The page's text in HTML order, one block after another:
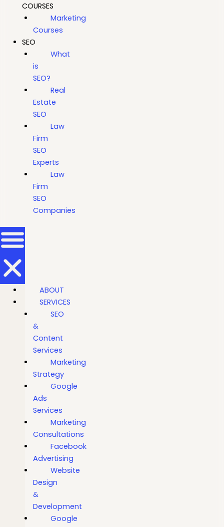
COURSES
Marketing
Courses
SEO
What
is
SEO?
Real
Estate
SEO
Law
Firm
SEO
Experts
Law
Firm
SEO
Companies
ABOUT
SERVICES
SEO
&
Content
Services
Marketing
Strategy
Google
Ads
Services
Marketing
Consultations
Facebook
Advertising
Website
Design
&
Development
Google